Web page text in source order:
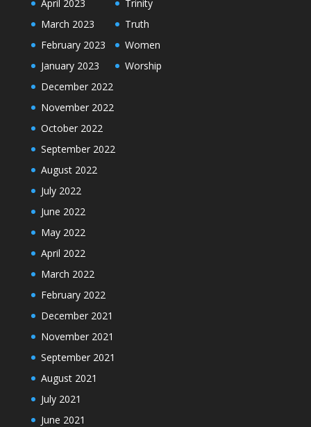
April 2023
March 2023
February 2023
January 2023
December 2022
November 2022
October 2022
September 2022
August 2022
July 2022
June 2022
May 2022
April 2022
March 2022
February 2022
December 2021
November 2021
September 2021
August 2021
July 2021
June 2021
Trinity
Truth
Women
Worship